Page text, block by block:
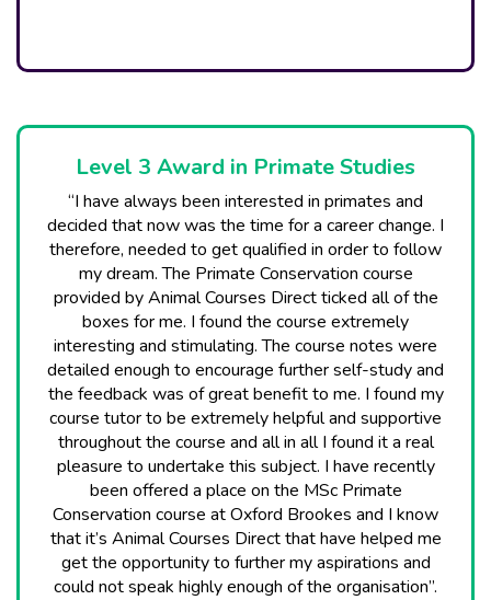
Level 3 Award in Primate Studies
“I have always been interested in primates and
decided that now was the time for a career change. I
therefore, needed to get qualified in order to follow
my dream. The Primate Conservation course
provided by Animal Courses Direct ticked all of the
boxes for me. I found the course extremely
interesting and stimulating. The course notes were
detailed enough to encourage further self-study and
the feedback was of great benefit to me. I found my
course tutor to be extremely helpful and supportive
throughout the course and all in all I found it a real
pleasure to undertake this subject. I have recently
been offered a place on the MSc Primate
Conservation course at Oxford Brookes and I know
that it’s Animal Courses Direct that have helped me
get the opportunity to further my aspirations and
could not speak highly enough of the organisation”.